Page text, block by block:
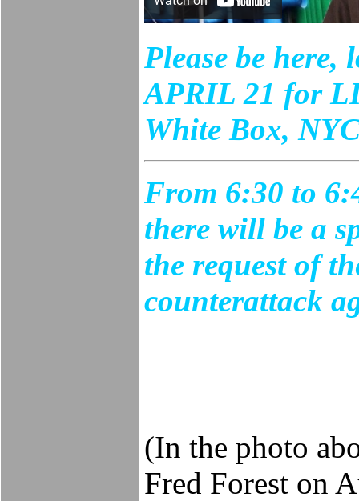
Please be here,
APRIL 21 for
White Box,
From 6:30 to
there will be a
the request of
counterattack
(In the photo
Fred Forest on